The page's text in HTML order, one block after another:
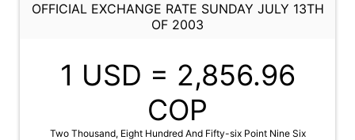
OFFICIAL EXCHANGE RATE SUNDAY JULY 13TH
OF 2003
1 USD = 2,856.96
COP
Two Thousand, Eight Hundred And Fifty-six Point Nine Six